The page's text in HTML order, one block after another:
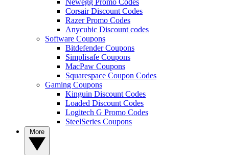
Corsair Discount Codes
Razer Promo Codes
Anycubic Discount codes
Software Coupons
Bitdefender Coupons
Simplisafe Coupons
MacPaw Coupons
Squarespace Coupon Codes
Gaming Coupons
Kinguin Discount Codes
Loaded Discount Codes
Logitech G Promo Codes
SteelSeries Coupons